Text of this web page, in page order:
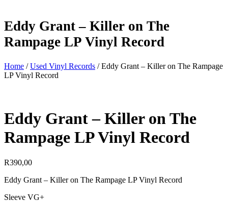
Eddy Grant – Killer on The
Rampage LP Vinyl Record
Home /Used Vinyl Records / Eddy Grant – Killer on The Rampage
LP Vinyl Record
Eddy Grant – Killer on The
Rampage LP Vinyl Record
R390,00
Eddy Grant – Killer on The Rampage LP Vinyl Record
Sleeve VG+